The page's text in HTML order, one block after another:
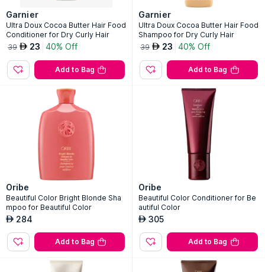
Garnier
Ultra Doux Cocoa Butter Hair Food
Conditioner for Dry Curly Hair
39 AED 23 40% Off
Add to Bag
Garnier
Ultra Doux Cocoa Butter Hair Food
Shampoo for Dry Curly Hair
39 AED 23 40% Off
Add to Bag
Oribe
Beautiful Color Bright Blonde Sha
mpoo for Beautiful Color
AED 284
Add to Bag
Oribe
Beautiful Color Conditioner for Be
autiful Color
AED 305
Add to Bag